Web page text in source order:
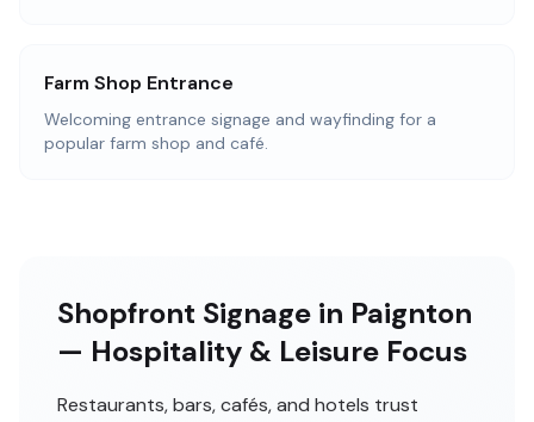
Farm Shop Entrance
Welcoming entrance signage and wayfinding for a
popular farm shop and café.
Shopfront Signage in Paignton
— Hospitality & Leisure Focus
Restaurants, bars, cafés, and hotels trust